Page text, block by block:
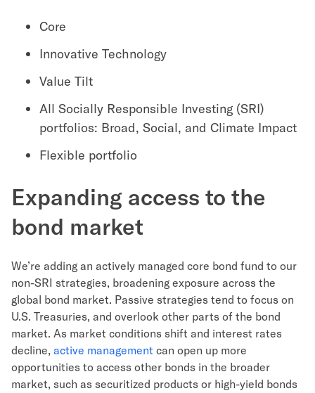
Core
Innovative Technology
Value Tilt
All Socially Responsible Investing (SRI)
portfolios: Broad, Social, and Climate Impact
Flexible portfolio
Expanding access to the
bond market
We’re adding an actively managed core bond fund to our
non-SRI strategies, broadening exposure across the
global bond market. Passive strategies tend to focus on
U.S. Treasuries, and overlook other parts of the bond
market. As market conditions shift and interest rates
decline, active management can open up more
opportunities to access other bonds in the broader
market, such as securitized products or high-yield bonds